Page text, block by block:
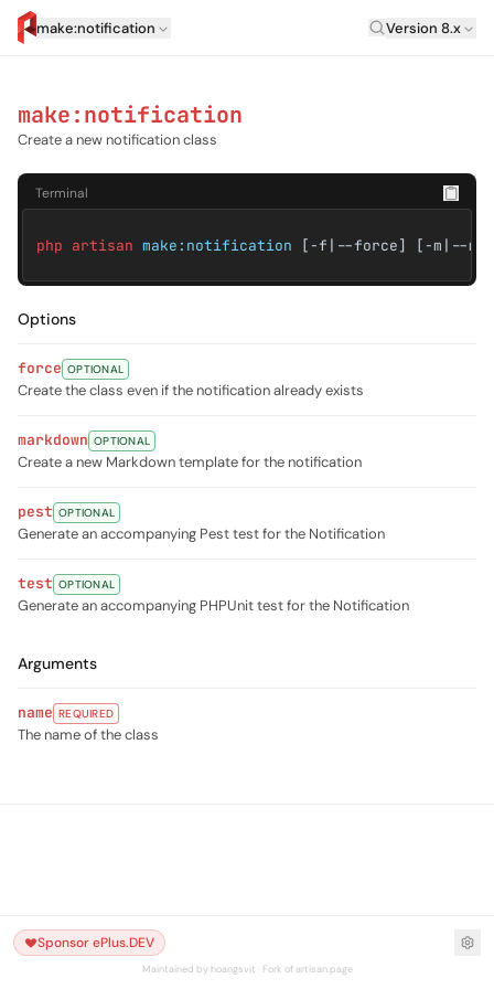
make:notification Laravel
Version 8.x
make:notification
Create a new notification class
Terminal
php artisan make:notification [-f|--force] [-m|--
Options
force OPTIONAL
Create the class even if the notification already exists
markdown OPTIONAL
Create a new Markdown template for the notification
pest OPTIONAL
Generate an accompanying Pest test for the Notification
test OPTIONAL
Generate an accompanying PHPUnit test for the Notification
Arguments
name REQUIRED
The name of the class
Sponsor ePlus.DEV
Maintained by hoangsvit · Fork of artisan.page